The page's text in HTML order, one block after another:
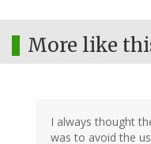
More like
I always thought
was to avoid the